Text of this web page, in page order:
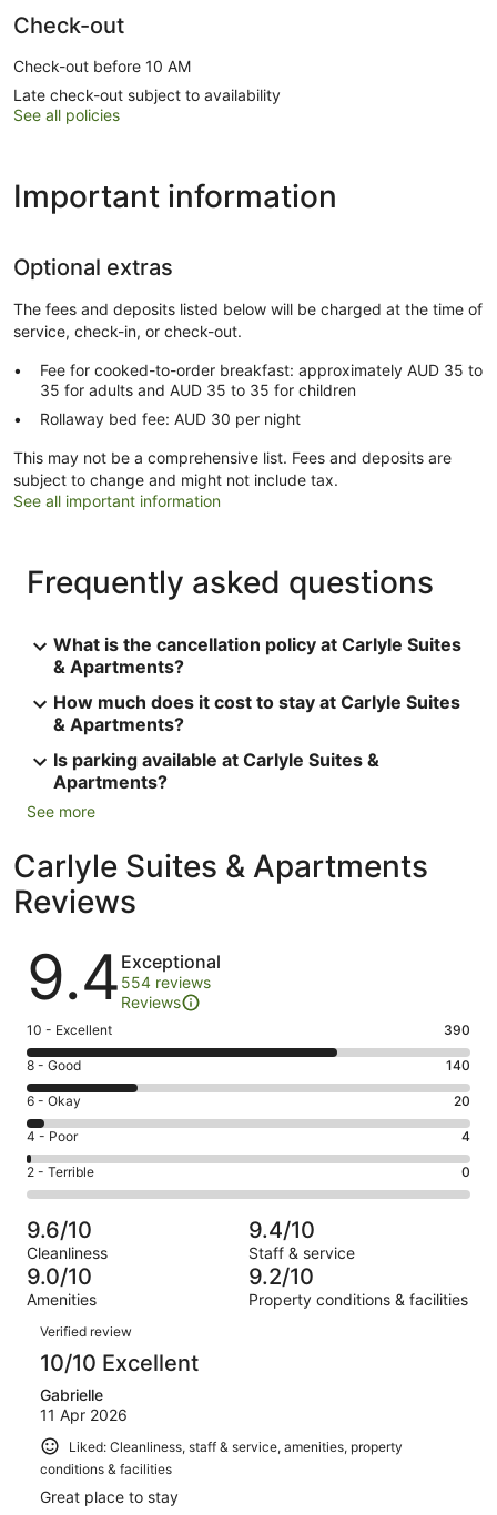
Check-out
Check-out before 10 AM
Late check-out subject to availability
See all policies
Important information
Optional extras
The fees and deposits listed below will be charged at the time of
service, check-in, or check-out.
Fee for cooked-to-order breakfast: approximately AUD 35 to
35 for adults and AUD 35 to 35 for children
Rollaway bed fee: AUD 30 per night
This may not be a comprehensive list. Fees and deposits are
subject to change and might not include tax.
See all important information
Frequently asked questions
What is the cancellation policy at Carlyle Suites
& Apartments?
How much does it cost to stay at Carlyle Suites
& Apartments?
Is parking available at Carlyle Suites &
Apartments?
See more
Carlyle Suites & Apartments
Reviews
Reviews
9.4 Exceptional
554 reviews
Reviews
Rating
10
-
Excellent.
390
out
of
554
10 - Excellent 390
Rating
8
-
Good.
140
out
of
554
reviews
8 - Good 140
Rating
6
-
Okay.
20
of
554
reviews
6 - Okay 20
Rating
4
-
Poor.
4
out
of
554
4 - Poor 4
Rating
2
-
Terrible.
0
out
of
554
reviews
2 - Terrible 0
9.6/10
Cleanliness
9.4/10
Staff & service
9.0/10
Amenities
9.2/10
Property conditions & facilities
Reviews
Verified review
10/10 Excellent
Gabrielle
11 Apr 2026
Liked: Cleanliness, staff & service, amenities, property
conditions & facilities
Great place to stay